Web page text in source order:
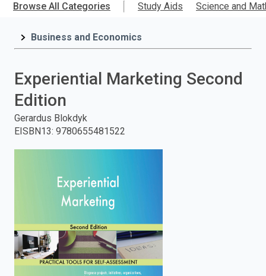
mainTitle,
press
Browse All Categories Study Aids Science and
Business and Economics
Experiential Marketing Second
Edition
Gerardus Blokdyk
EISBN13: 9780655481522